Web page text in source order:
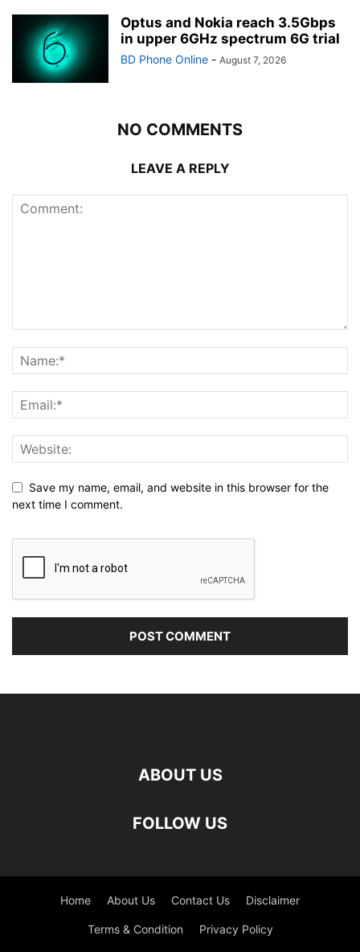
Optus and Nokia reach 3.5Gbps
in upper 6GHz spectrum 6G trial
BD Phone Online - August 7, 2026
NO COMMENTS
LEAVE A REPLY
Save my name, email, and website in this browser for the
next time I comment.
ABOUT US
FOLLOW US
Home About Us Contact Us Disclaimer
Terms & Condition Privacy Policy